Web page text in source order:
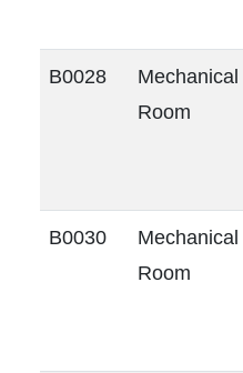
B0028
Mechanical
Room
B0030
Mechanical
Room